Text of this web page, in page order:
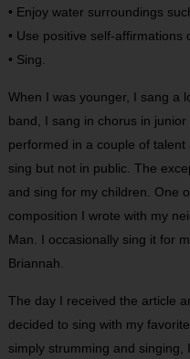
• Enjoy water surroundings
• Use positive self-affirmations
• Sing.
When I was younger, I sang a
band, I sang in chorus in
performed in a couple of
sing but not in public. The
and sing for my children. One
composition I wrote with my
Man. I occasionally sing it for
Briannah.
The day I received the article
decided to sing with my
simply strumming and singing,